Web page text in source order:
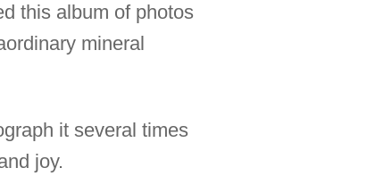
this album of photos
mineral
it several times
joy.